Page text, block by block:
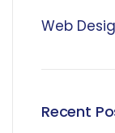
Web
Recent